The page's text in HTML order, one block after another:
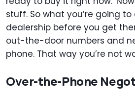
stuff. So what you’re going
dealership before you get
out-the-door numbers and
phone. That way you’re not
Over-the-Phone